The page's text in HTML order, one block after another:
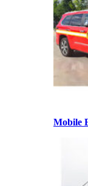
Mobile